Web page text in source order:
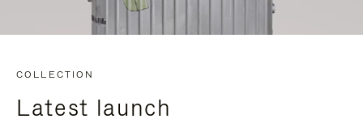
COLLECTION
Latest launch